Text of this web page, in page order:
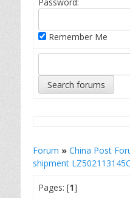
Remember Me
Forum » China Post
shipment
Pages: [1]